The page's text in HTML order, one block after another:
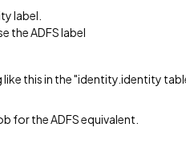
label.
the ADFS label
this in the "identity.identity
for the ADFS equivalent.